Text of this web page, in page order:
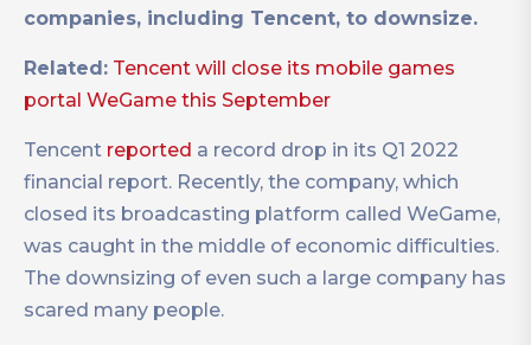
companies, including Tencent, to downsize.
Related: Tencent will close its mobile games
portal WeGame this September
Tencent reported a record drop in its Q1 2022
financial report. Recently, the company, which
closed its broadcasting platform called WeGame,
was caught in the middle of economic difficulties.
The downsizing of even such a large company has
scared many people.